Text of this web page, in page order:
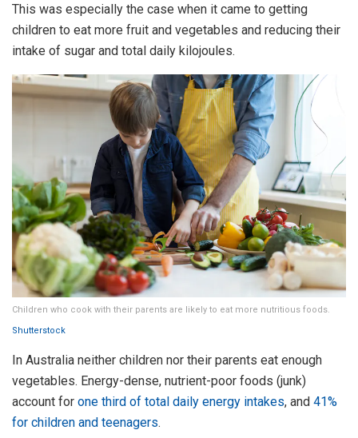
This was especially the case when it came to getting
children to eat more fruit and vegetables and reducing their
intake of sugar and total daily kilojoules.
Children who cook with their parents are likely to eat more nutritious foods.
Shutterstock
In Australia neither children nor their parents eat enough
vegetables. Energy-dense, nutrient-poor foods (junk)
account for one third of total daily energy intakes, and 41%
for children and teenagers.